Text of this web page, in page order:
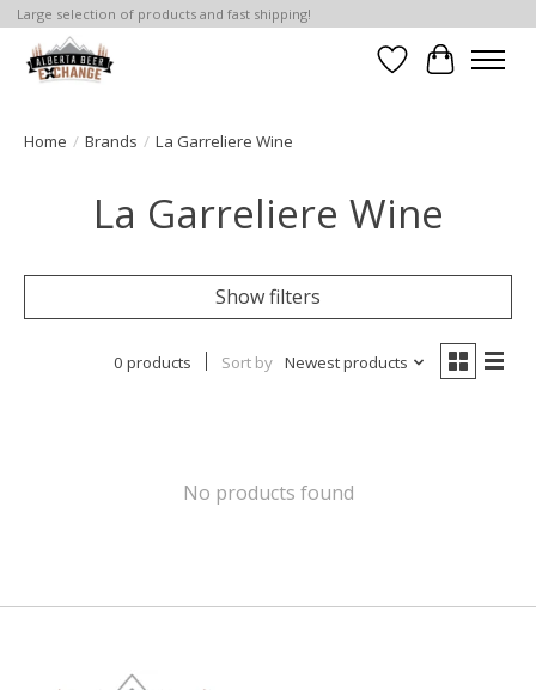
Large selection of products and fast shipping!
WishlistCart
Home / Brands / La Garreliere Wine
La Garreliere Wine
Show filters
0 products Sort by Newest products
No products found